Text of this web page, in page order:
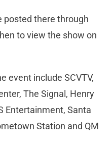
posted there through
to view the show on
event include SCVTV,
The Signal, Henry
Entertainment, Santa
Station and QM